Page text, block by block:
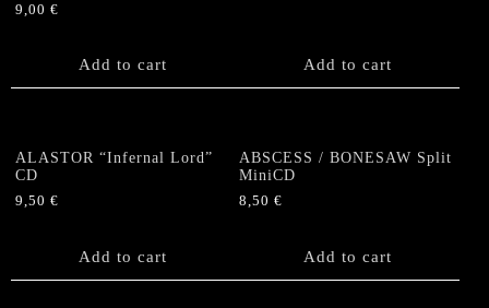
9,00 €
Add to cart Add to cart
ALASTOR “Infernal Lord”
CD
9,50 €
Add to cart
ABSCESS / BONESAW Split
MiniCD
8,50€
Add to cart